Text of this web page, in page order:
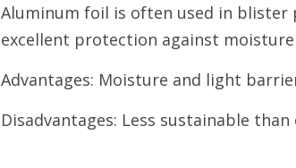
Aluminum foil is often used in blister
excellent protection against
Advantages: Moisture and light
Disadvantages: Less sustainable